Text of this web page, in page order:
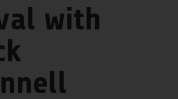
with